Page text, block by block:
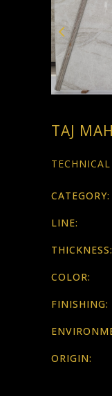
TAJ
CATEGORY:
LINE:
THICKNESS:
COLOR:
FINISHING:
ORIGIN: